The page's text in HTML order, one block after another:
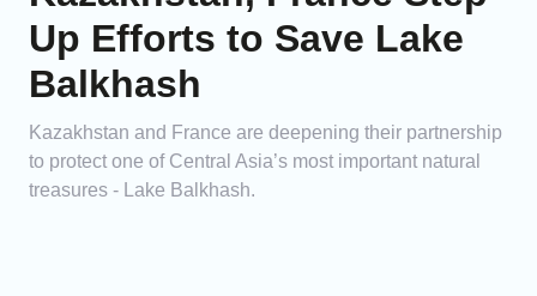
Up Efforts to Save Lake
Balkhash
Kazakhstan and France are deepening their partnership
to protect one of Central Asia’s most important natural
treasures - Lake Balkhash.